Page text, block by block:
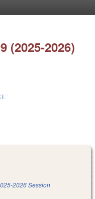
(2025-2026)
2026 Session